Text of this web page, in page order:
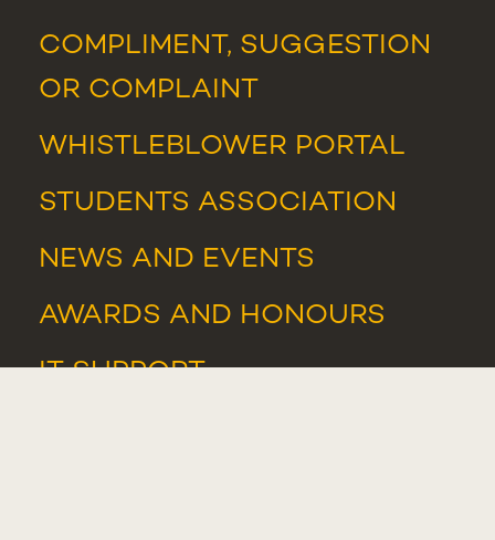
COMPLIMENT, SUGGESTION
OR COMPLAINT
WHISTLEBLOWER PORTAL
STUDENTS ASSOCIATION
NEWS AND EVENTS
AWARDS AND HONOURS
IT SUPPORT